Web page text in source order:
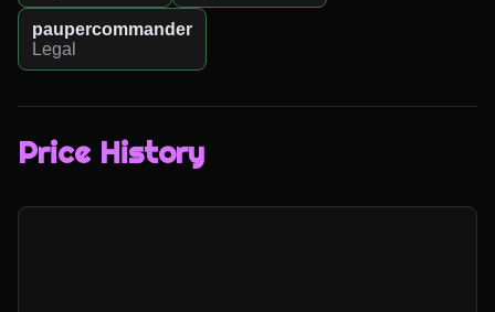
paupercommander
Legal
Price History